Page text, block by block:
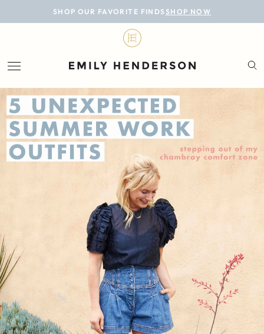
SHOP OUR FAVORITE FINDS SHOP NOW
BLOG
LIFESTYLE
PERSONAL
ROOMS
PROJECTS